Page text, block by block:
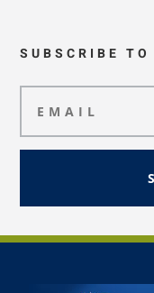
SUBSCRIBE